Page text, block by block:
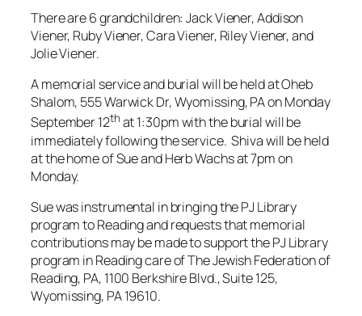
There are 6 grandchildren: Jack Viener, Addison
Viener, Ruby Viener, Cara Viener, Riley Viener, and
Jolie Viener.
A memorial service and burial will be held at Oheb
Shalom, 555 Warwick Dr, Wyomissing, PA on Monday
September 12th at 1:30pm with the burial will be
immediately following the service. Shiva will be held
at the home of Sue and Herb Wachs at 7pm on
Monday.
Sue was instrumental in bringing the PJ Library
program to Reading and requests that memorial
contributions may be made to support the PJ Library
program in Reading care of The Jewish Federation of
Reading, PA, 1100 Berkshire Blvd., Suite 125,
Wyomissing, PA 19610.